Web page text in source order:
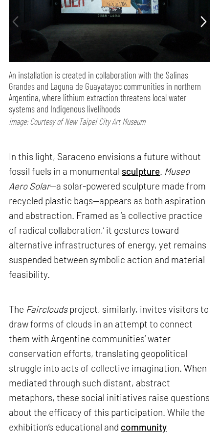
An installation is created in collaboration with the Salinas
Grandes and Laguna de Guayatayoc communities in northern
Argentina, where lithium extraction threatens local water
systems and Indigenous livelihoods
Image: Courtesy of New Taipei City Art Museum
In this light, Saraceno envisions a future without
fossil fuels in a monumental sculpture. Museo
Aero Solar—a solar-powered sculpture made from
recycled plastic bags—appears as both aspiration
and abstraction. Framed as ‘a collective practice
of radical collaboration,’ it gestures toward
alternative infrastructures of energy, yet remains
suspended between symbolic action and material
feasibility.
The Faircloudsproject, similarly, invites visitors to
draw forms of clouds in an attempt to connect
them with Argentine communities’ water
conservation efforts, translating geopolitical
struggle into acts of collective imagination. When
mediated through such distant, abstract
metaphors, these social initiatives raise questions
about the efficacy of this participation. While the
exhibition’s educational and community